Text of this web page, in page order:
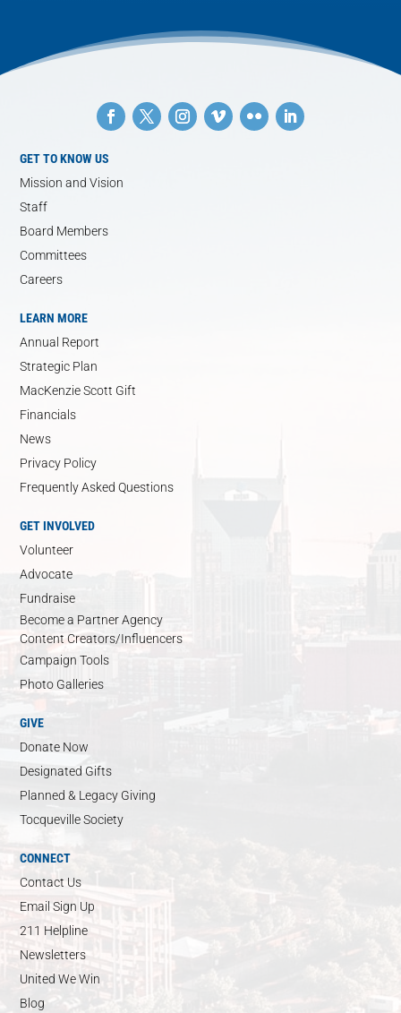
GET TO KNOW US
Mission and Vision
Staff
Board Members
Committees
Careers
LEARN MORE
Annual Report
Strategic Plan
MacKenzie Scott Gift
Financials
News
Privacy Policy
Frequently Asked Questions
GET INVOLVED
Volunteer
Advocate
Fundraise
Become a Partner Agency
Content Creators/Influencers
Campaign Tools
Photo Galleries
GIVE
Donate Now
Designated Gifts
Planned & Legacy Giving
Tocqueville Society
CONNECT
Contact Us
Email Sign Up
211 Helpline
Newsletters
United We Win
Blog